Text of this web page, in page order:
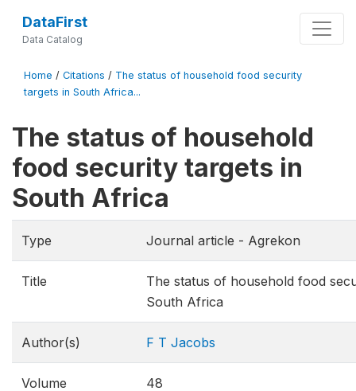
DataFirst
Data Catalog
Home / Citations / The status of household food security
targets in South Africa...
The status of household
food security targets in
South Africa
Type Journal article - Agrekon
Title
The status of household food
South Africa
Author(s) F T Jacobs
Volume 48